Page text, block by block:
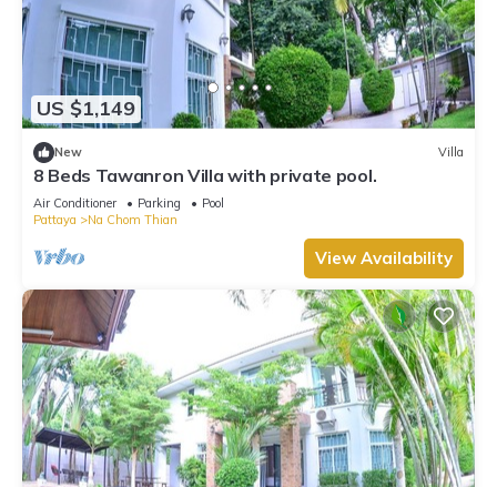
US $1,149
New Villa
8 Beds Tawanron Villa with private pool.
Air Conditioner Parking
Pool
Pattaya
Na Chom Thian
View Availability